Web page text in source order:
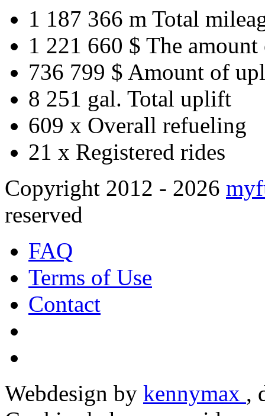
1 187 366 m Total
1 221 660 $ The amount
736 799 $ Amount of
8 251 gal. Total uplift
609 x Overall refueling
21 x Registered rides
Copyright 2012 - 2026
reserved
FAQ
Terms of Use
Contact
Webdesign by kennymax ,